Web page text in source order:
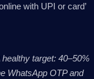
with UPI or card’
target: 40–50%
WhatsApp OTP and